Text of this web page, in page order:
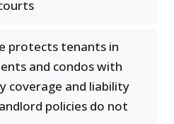
protects tenants in
and condos with
coverage and liability
policies do not